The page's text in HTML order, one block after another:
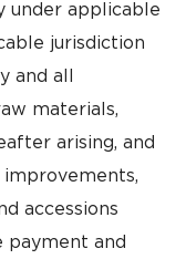
under applicable
jurisdiction
and all
materials,
arising, and
improvements,
accessions
payment and